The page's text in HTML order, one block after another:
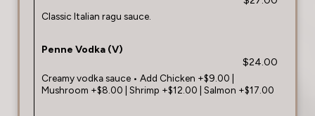
Classic Italian ragu sauce.
Penne Vodka (V)
$24.00
Creamy vodka sauce • Add Chicken +$9.00 |
Mushroom +$8.00 | Shrimp +$12.00 | Salmon +$17.00